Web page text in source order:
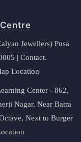
Jewellers) Pusa
| Contact.
Location
Center - 862,
Nagar, Near Batra
Next to Burger